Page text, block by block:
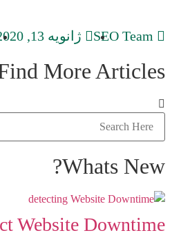
SEO Team ژانویه 13, 2020
More Articles...
Whats New?
Website Downtime